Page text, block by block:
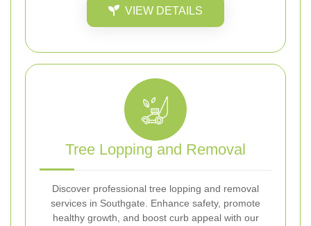
VIEW DETAILS
Tree Lopping and Removal
Discover professional tree lopping and removal
services in Southgate. Enhance safety, promote
healthy growth, and boost curb appeal with our